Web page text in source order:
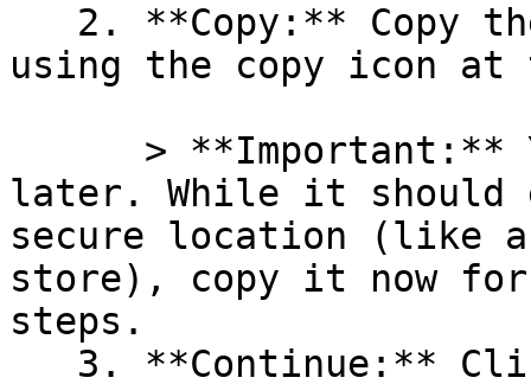
using the copy icon
later. While it should
secure location (like a
store), copy it now for
steps.